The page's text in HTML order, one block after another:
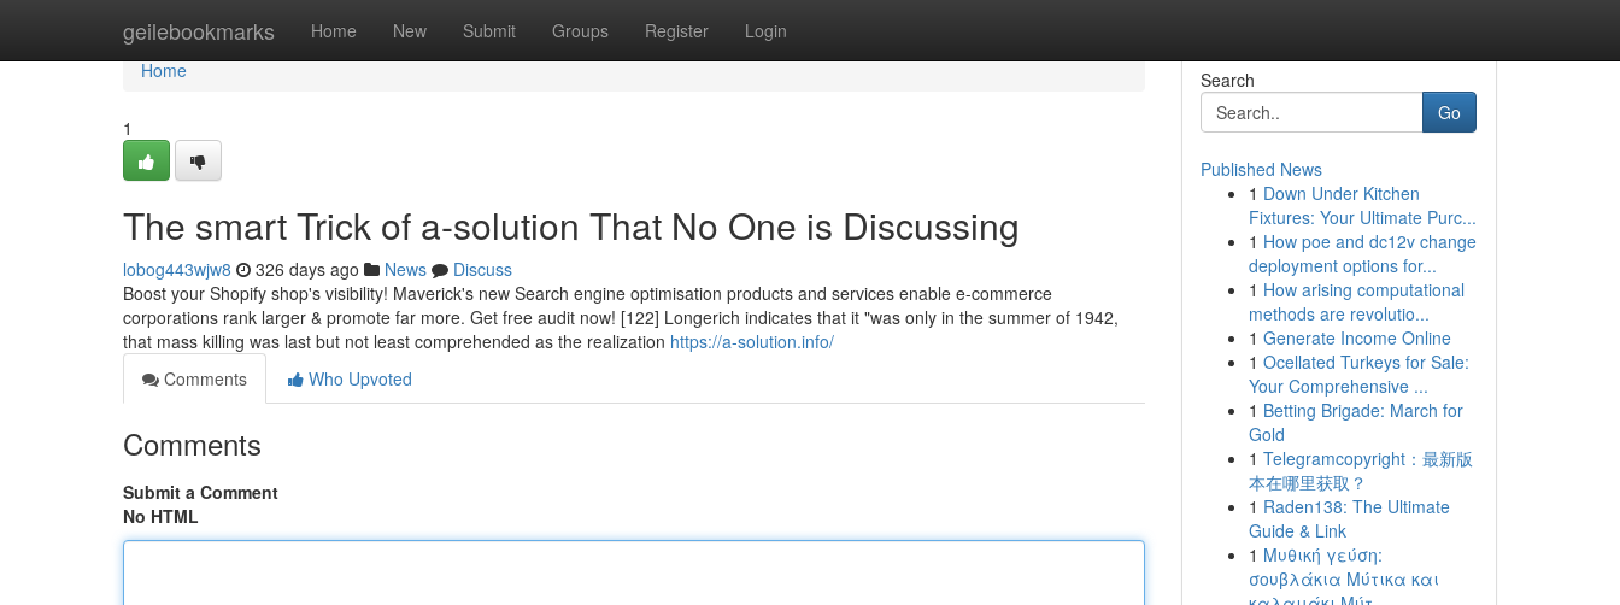
geilebookmarks Home New Submit Groups Register Login
Home
Home
1
The smart Trick of a-solution That No One is Discussing
lobog443wjw8 326 days ago News
Discuss
Boost your Shopify shop's visibility! Maverick's new Search engine optimisation products and services enable e-commerce
corporations rank larger & promote far more. Get free audit now! [122] Longerich indicates that it "was only in the summer of 1942,
that mass killing was last but not least comprehended as the realization https://a-solution.info/
Comments
Who Upvoted
Comments
Submit a Comment
No HTML
Search
Go
Published News
1 Down Under Kitchen
Fixtures: Your Ultimate Purc...
1 How poe and dc12v change
deployment options for...
1 How arising computational
methods are revolutio...
1 Generate Income Online
1 Ocellated Turkeys for Sale:
Your Comprehensive ...
1 Betting Brigade: March for
Gold
1 Telegramcopyright：最新版
本在哪里获取？
1 Raden138: The Ultimate
Guide & Link
1 Μυθική γεύση:
σουβλάκια Μύτικα και